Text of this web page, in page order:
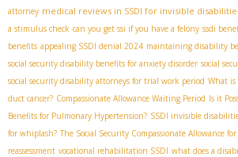
attorney medical reviews in SSDI for invisible
a stimulus check can you get ssi if you have a felony ssdi
benefits appealing SSDI denial 2024 maintaining disability
social security disability benefits for anxiety disorder social
social security disability attorneys for trial work period What
duct cancer? Compassionate Allowance Waiting Period Is it
Benefits for Pulmonary Hypertension? SSDI invisible
for whiplash? The Social Security Compassionate Allowance for
reassessment vocational rehabilitation SSDI what does a